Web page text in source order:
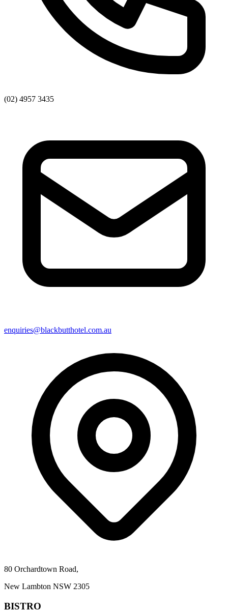
(02) 4957 3435
enquiries@blackbutthotel.com.au
80 Orchardtown Road,
New Lambton NSW 2305
BISTRO